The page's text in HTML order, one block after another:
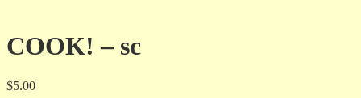
COOK! – sc
$5.00